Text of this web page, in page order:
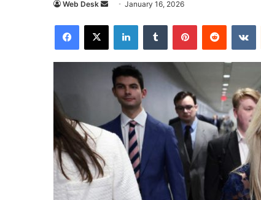
Web Desk
Send
email
January 16, 2026
Facebook
X LinkedInTumblr PinterestReddit